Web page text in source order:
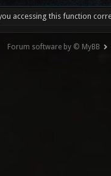
accessing this function
Forum software by © MyBB